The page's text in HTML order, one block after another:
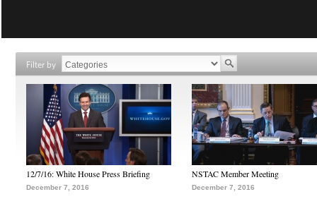
Filter by
12/7/16: White House Press Briefing
December 7, 2016
NSTAC Member Meeting
December 7, 2016